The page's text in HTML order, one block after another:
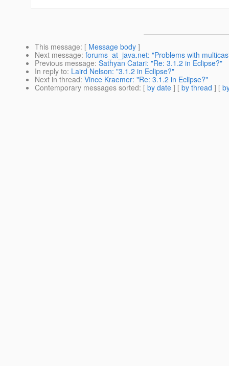
This message: [ Message body ]
Next message: forums_at_java.net: "Problems with
Previous message: Sathyan Catari: "Re: 3.1.2 in Eclipse?"
In reply to: Laird Nelson: "3.1.2 in Eclipse?"
Next in thread: Vince Kraemer: "Re: 3.1.2 in Eclipse?"
Contemporary messages sorted: [ by date ] [ by thread ] [